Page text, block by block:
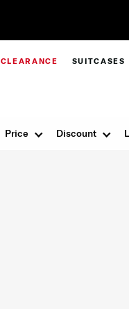
CLEARANCE SUITCASES
Discount
Price